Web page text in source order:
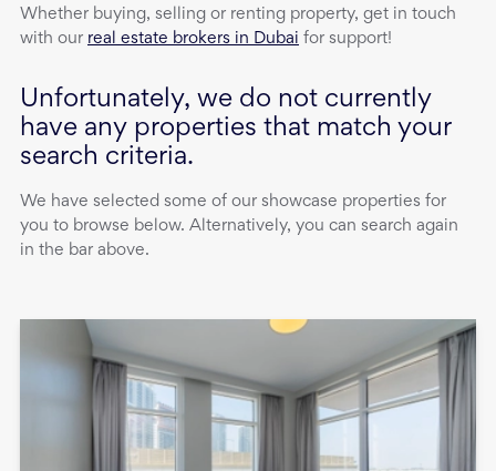
Whether buying, selling or renting property, get in touch
with our real estate brokers in Dubai for support!
Unfortunately, we do not currently
have any properties that match your
search criteria.
We have selected some of our showcase properties for
you to browse below. Alternatively, you can search again
in the bar above.